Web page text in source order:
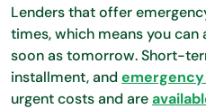
Lenders that offer
times, which means you
soon as tomorrow. Short-
installment, and emergency
urgent costs and are